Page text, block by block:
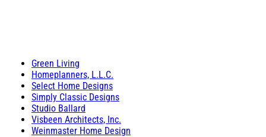
Green Living
Homeplanners, L.L.C.
Select Home Designs
Simply Classic Designs
Studio Ballard
Visbeen Architects, Inc.
Weinmaster Home Design